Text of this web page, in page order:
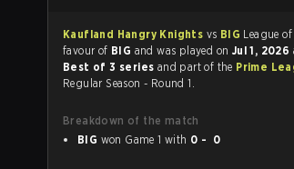
Kaufland Hangry Knights vs BIG
favour of BIG and was played on Jul 1, 2026
Best of 3 series and part of the Prime
Regular Season - Round 1.
Breakdown of the match
BIG
won Game 1 with 0 - 0